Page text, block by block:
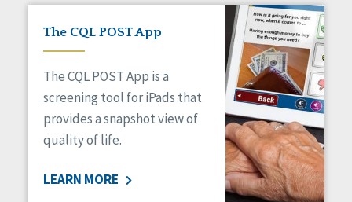
Policy
Positive Behavior Supports
Privacy
Safety
Self-Advocacy
Self-Determination
Sexuality
Social Determinants of Health
The CQL POST App
The CQL POST App is a
screening tool for iPads that
provides a snapshot view of
quality of life.
LEARN MORE